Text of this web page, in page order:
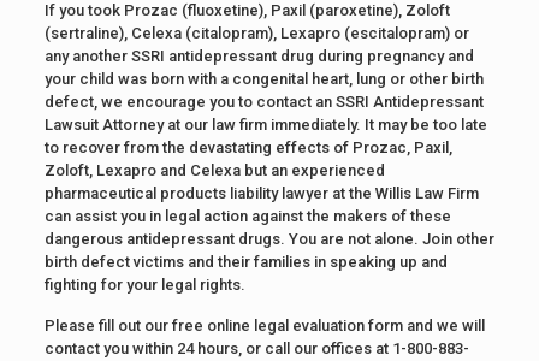
If you took Prozac (fluoxetine), Paxil (paroxetine), Zoloft
(sertraline), Celexa (citalopram), Lexapro (escitalopram) or
any another SSRI antidepressant drug during pregnancy and
your child was born with a congenital heart, lung or other birth
defect, we encourage you to contact an SSRI Antidepressant
Lawsuit Attorney at our law firm immediately. It may be too late
to recover from the devastating effects of Prozac, Paxil,
Zoloft, Lexapro and Celexa but an experienced
pharmaceutical products liability lawyer at the Willis Law Firm
can assist you in legal action against the makers of these
dangerous antidepressant drugs. You are not alone. Join other
birth defect victims and their families in speaking up and
fighting for your legal rights.
Please fill out our free online legal evaluation form and we will
contact you within 24 hours, or call our offices at 1-800-883-